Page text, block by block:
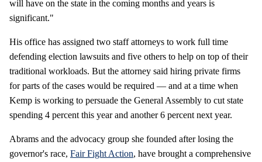
will have on the state in the coming months and years is
significant."
His office has assigned two staff attorneys to work full time
defending election lawsuits and five others to help on top of their
traditional workloads. But the attorney said hiring private firms
for parts of the cases would be required — and at a time when
Kemp is working to persuade the General Assembly to cut state
spending 4 percent this year and another 6 percent next year.
Abrams and the advocacy group she founded after losing the
governor's race, Fair Fight Action, have brought a comprehensive